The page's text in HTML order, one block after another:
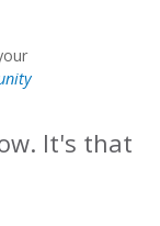
It's that